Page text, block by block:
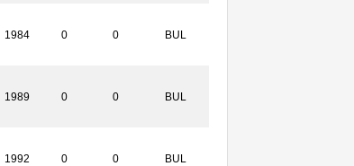
1984 0 0 BUL
1989 0 0 BUL
1992 0 0 BUL